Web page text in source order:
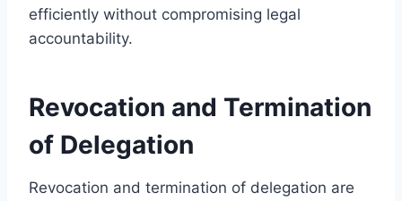
efficiently without compromising legal
accountability.
Revocation and Termination
of Delegation
Revocation and termination of delegation are